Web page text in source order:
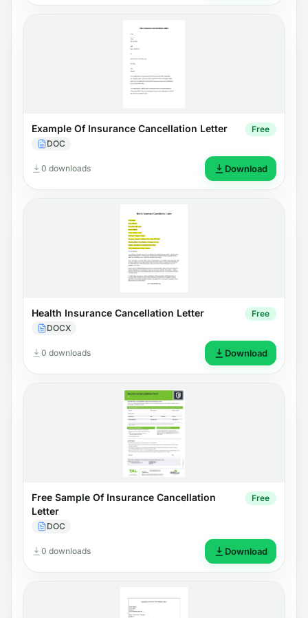
Example Of Insurance Cancellation Letter
DOC
Free
0 downloads Download
Health Insurance Cancellation Letter
DOCX
Free
0 downloads Download
Free Sample Of Insurance Cancellation
Letter
DOC
Free
0 downloads Download